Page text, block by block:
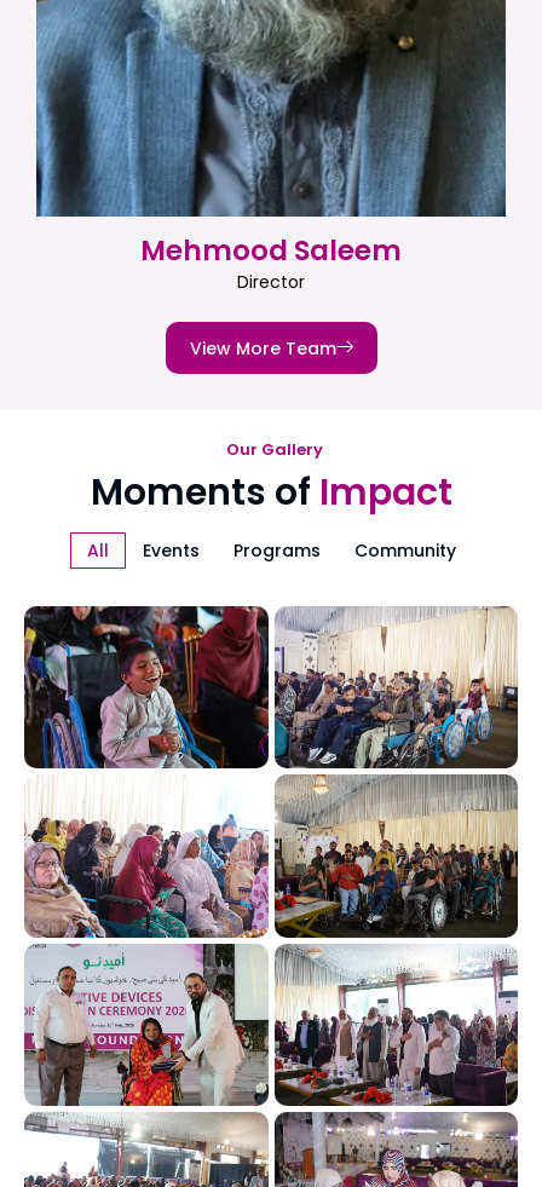
Mehmood Saleem
Director
View More Team
Our Gallery
Moments of Impact
All Events Programs Community